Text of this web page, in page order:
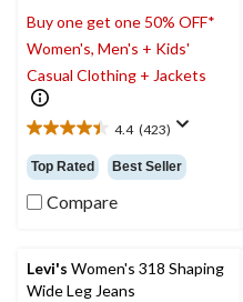
Buy one get one 50% OFF*
Women's, Men's + Kids'
Casual Clothing + Jackets
4.4 (423)
4.4
out
of
5
reviews
Top Rated Best Seller
Compare
Levi's Women's 318 Shaping
Wide Leg Jeans